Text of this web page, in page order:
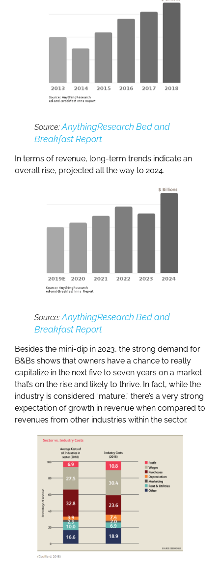
Source:AnythingResearch Bed and
Breakfast Report
In terms of revenue, long-term trends indicate an
overall rise, projected all the way to 2024.
Source:AnythingResearch Bed and
Breakfast Report
Besides the mini-dip in 2023, the strong demand for
B&Bs shows that owners have a chance to really
capitalize in the next five to seven years on a market
that’s on the rise and likely to thrive. In fact, while the
industry is considered “mature,” there’s a very strong
expectation of growth in revenue when compared to
revenues from other industries within the sector.